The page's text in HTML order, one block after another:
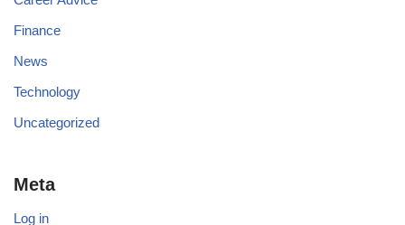
Finance
News
Technology
Uncategorized
Meta
Log in